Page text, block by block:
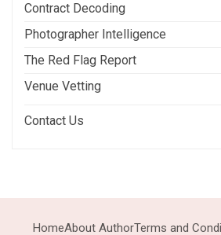
Contract Decoding
Photographer Intelligence
The Red Flag Report
Venue Vetting
Contact Us
HomeAbout AuthorTerms and